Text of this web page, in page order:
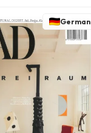
German